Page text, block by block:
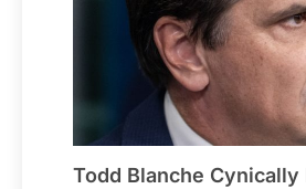
Todd Blanche Cynically